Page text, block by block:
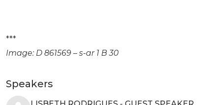
***
Image: D 861569 – s-ar 1 B 30
Speakers